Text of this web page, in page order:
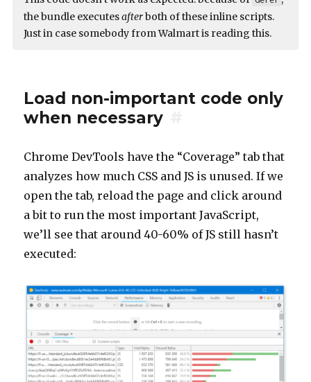
the bundle executesafterboth of these inline scripts.
Just in case somebody from Walmart is reading this.
Load non-important code only
when necessary
Chrome DevTools have the “Coverage” tab that
analyzes how much CSS and JS is unused. If we
open the tab, reload the page and click around
a bit to run the most important JavaScript,
we’ll see that around 40-60% of JS still hasn’t
executed: